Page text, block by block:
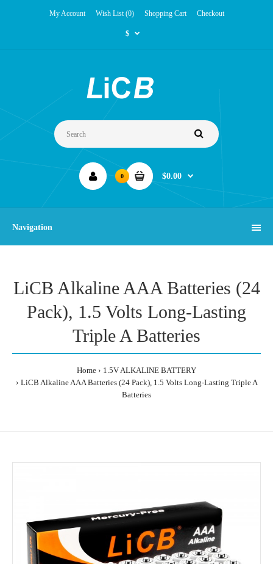
My Account Wish List (0) Shopping Cart Checkout
$
0 $0.00
Navigation
LiCB Alkaline AAA Batteries (24
Pack), 1.5 Volts Long-Lasting
Triple A Batteries
Home
1.5V ALKALINE BATTERY
LiCB Alkaline AAA Batteries (24 Pack), 1.5 Volts Long-Lasting Triple A
Batteries